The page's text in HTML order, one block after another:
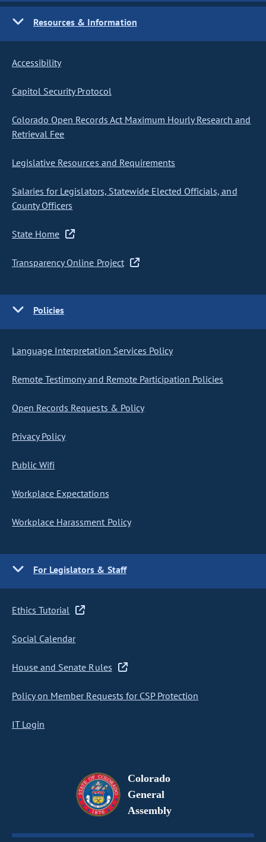
Resources & Information
Accessibility
Capitol Security Protocol
Colorado Open Records Act Maximum Hourly Research and
Retrieval Fee
Legislative Resources and Requirements
Salaries for Legislators, Statewide Elected Officials, and
County Officers
State Home
Transparency Online Project
Policies
Language Interpretation Services Policy
Remote Testimony and Remote Participation Policies
Open Records Requests & Policy
Privacy Policy
Public Wifi
Workplace Expectations
Workplace Harassment Policy
For Legislators & Staff
Ethics Tutorial
Social Calendar
House and Senate Rules
Policy on Member Requests for CSP Protection
IT Login
Colorado
General
Assembly